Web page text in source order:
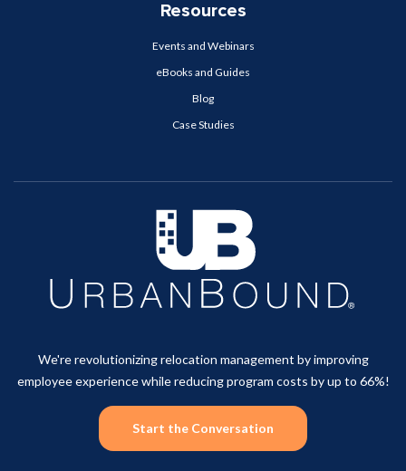
Resources
Events and Webinars
eBooks and Guides
Blog
Case Studies
We're revolutionizing relocation management by improving
employee experience while reducing program costs by up to 66%!
Start the Conversation